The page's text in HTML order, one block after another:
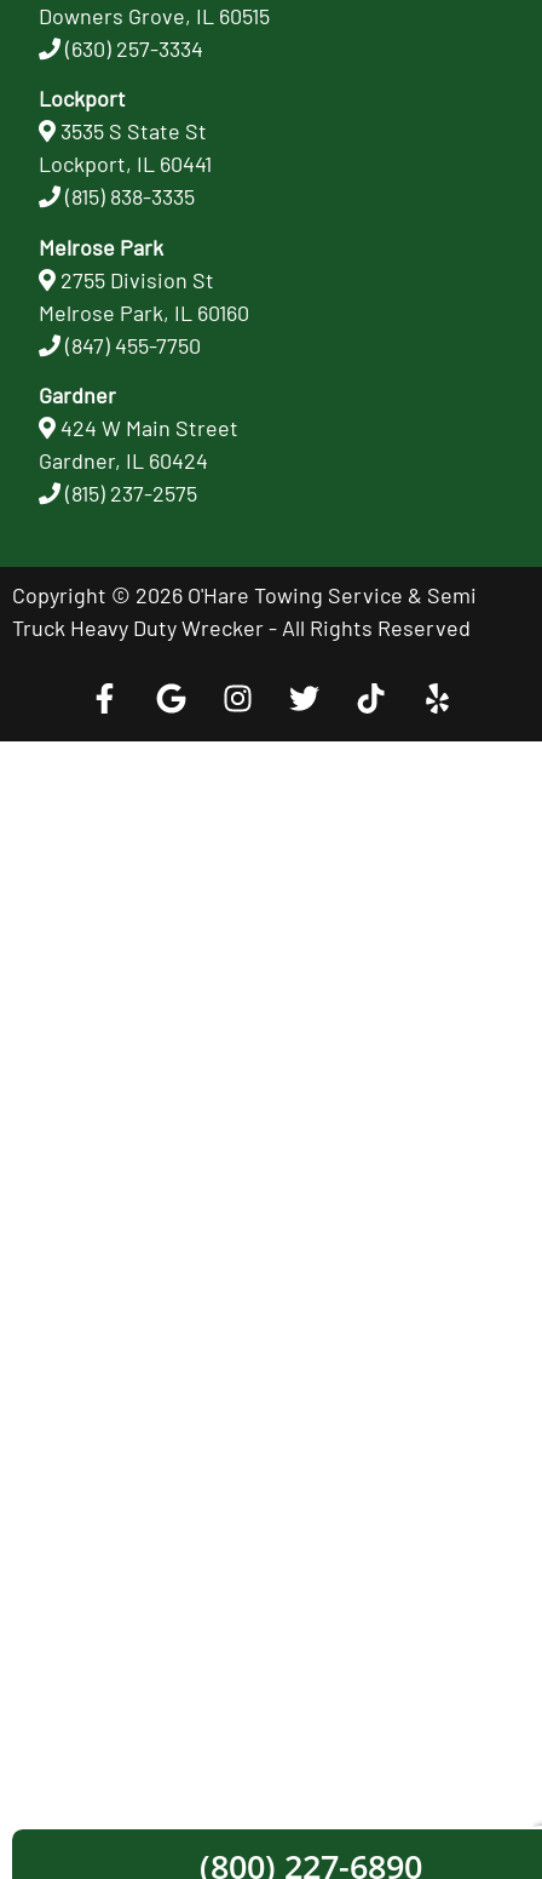
Downers Grove, IL 60515
(630) 257-3334
Lockport
3535 S State St
Lockport, IL 60441
(815) 838-3335
Melrose Park
2755 Division St
Melrose Park, IL 60160
(847) 455-7750
Gardner
424 W Main Street
Gardner, IL 60424
(815) 237-2575
Copyright © 2026 O'Hare Towing Service & Semi
Truck Heavy Duty Wrecker - All Rights Reserved
(800) 227-6890